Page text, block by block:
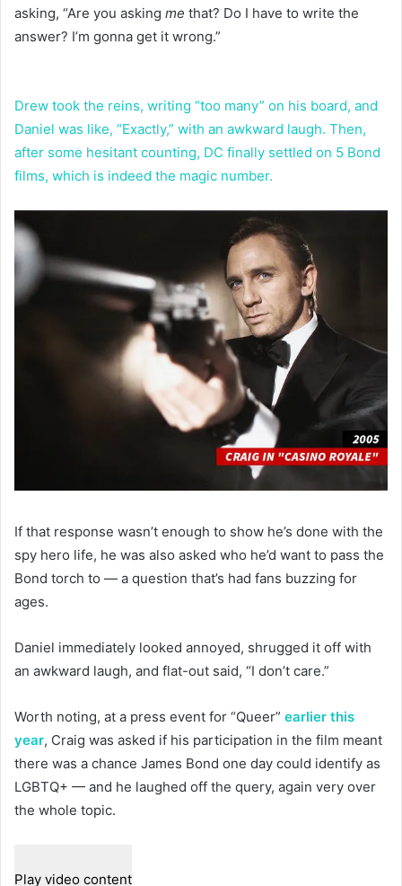
asking, “Are you asking me that? Do I have to write the
answer? I’m gonna get it wrong.”
Drew took the reins, writing “too many” on his board, and
Daniel was like, “Exactly,” with an awkward laugh. Then,
after some hesitant counting, DC finally settled on 5 Bond
films, which is indeed the magic number.
If that response wasn’t enough to show he’s done with the
spy hero life, he was also asked who he’d want to pass the
Bond torch to — a question that’s had fans buzzing for
ages.
Daniel immediately looked annoyed, shrugged it off with
an awkward laugh, and flat-out said, “I don’t care.”
Worth noting, at a press event for “Queer” earlier this
year, Craig was asked if his participation in the film meant
there was a chance James Bond one day could identify as
LGBTQ+ — and he laughed off the query, again very over
the whole topic.
Play video content